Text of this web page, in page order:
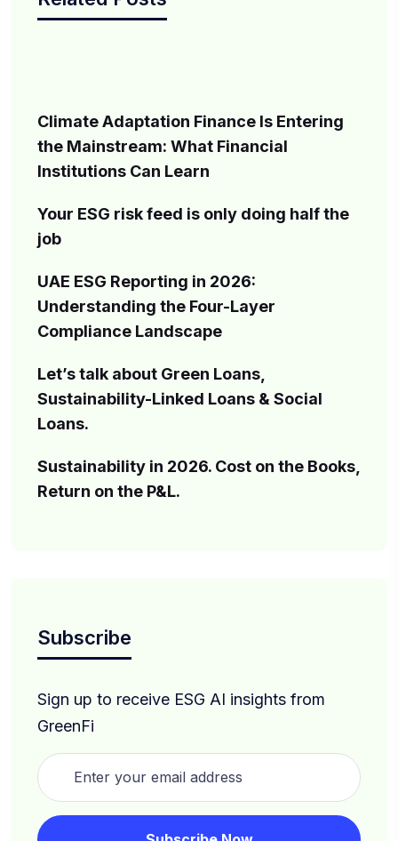
Climate Adaptation Finance Is Entering
the Mainstream: What Financial
Institutions Can Learn
Your ESG risk feed is only doing half the
job
UAE ESG Reporting in 2026:
Understanding the Four-Layer
Compliance Landscape
Let’s talk about Green Loans,
Sustainability-Linked Loans & Social
Loans.
Sustainability in 2026. Cost on the Books,
Return on the P&L.
Subscribe
Sign up to receive ESG AI insights from
GreenFi